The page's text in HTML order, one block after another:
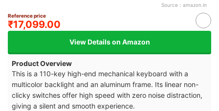
Source： amazon.in
Reference price
₹17,099.00
View Details on Amazon
Product Overview
This is a 110-key high-end mechanical keyboard with a
multicolor backlight and an aluminum frame. Its linear non-
clicky switches offer high speed with zero noise distraction,
giving a silent and smooth experience.